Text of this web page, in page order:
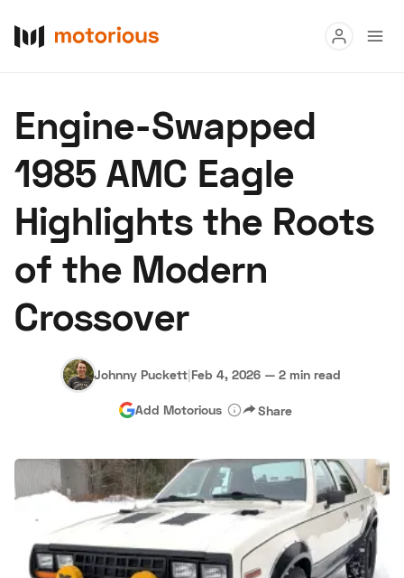
Buy
Research
Auctions
About Us Become a Dealer
Hagerty Classic Car Insurance
Engine-Swapped
1985 AMC Eagle
Highlights the Roots
of the Modern
Crossover
Johnny Puckett|Feb 4, 2026 — 2 min read
Add Motorious Share